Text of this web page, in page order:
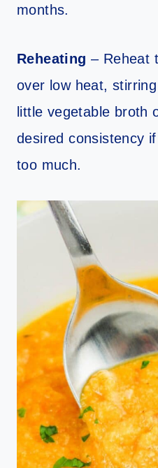
months.
Reheating – Reheat
over low heat,
little vegetable broth
desired consistency
too much.